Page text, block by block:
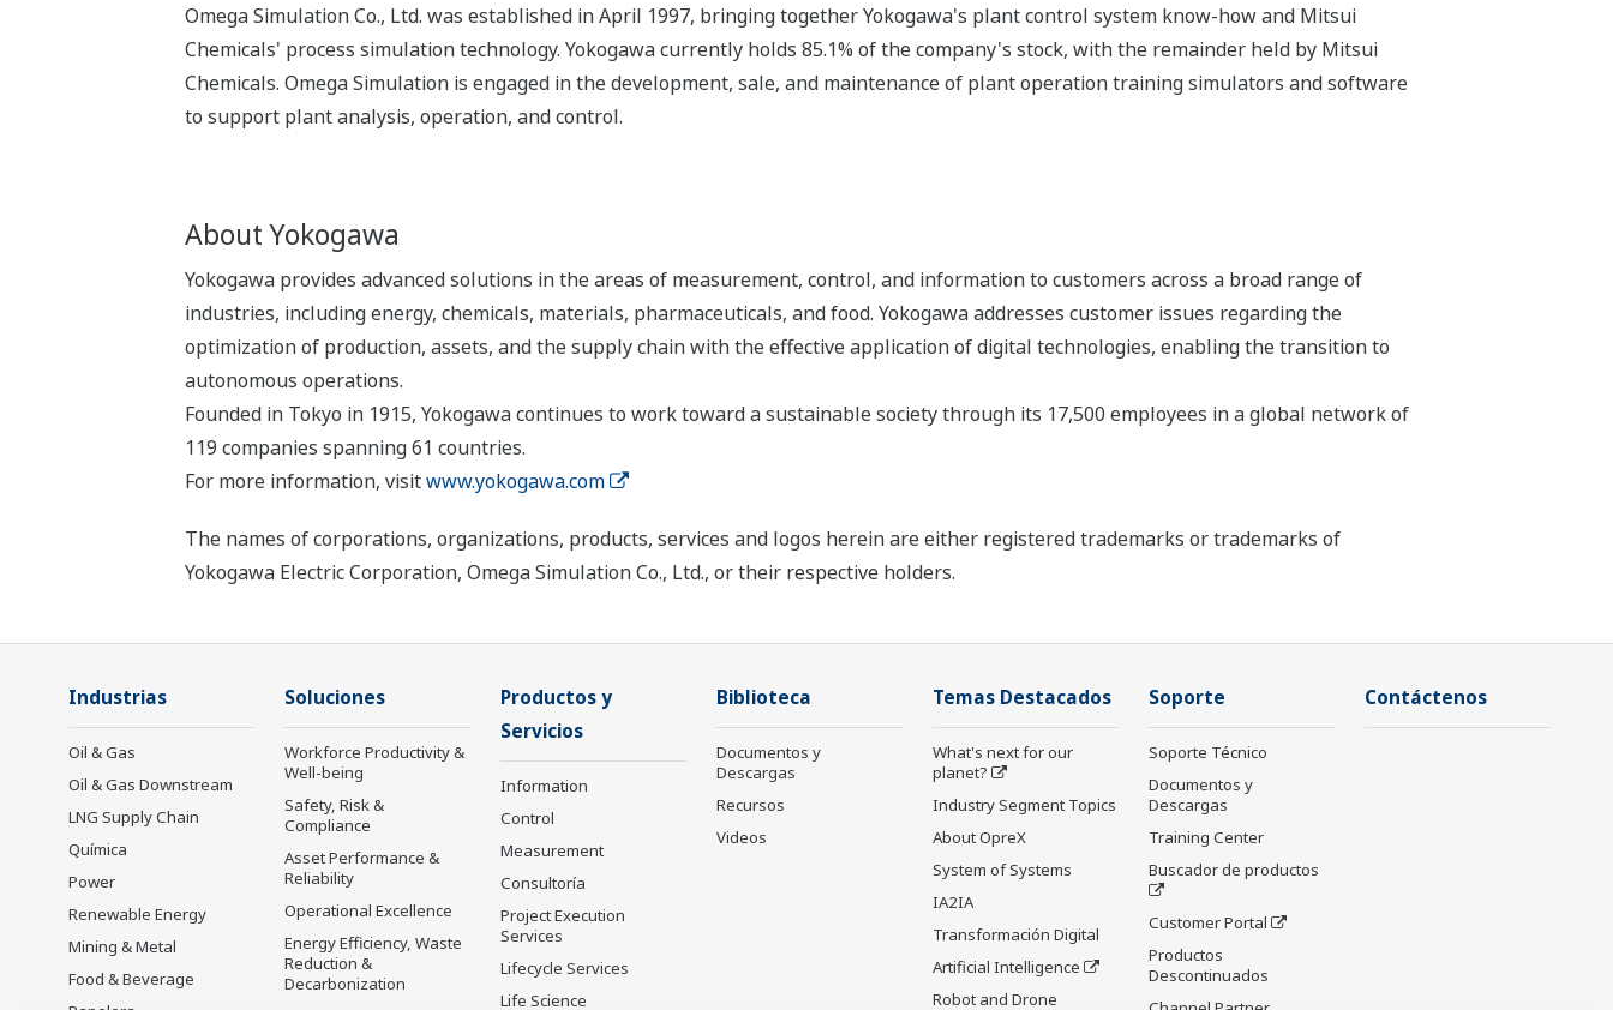
Omega Simulation Co., Ltd. was established in April 1997, bringing together Yokogawa's plant control system know-how and Mitsui
Chemicals' process simulation technology. Yokogawa currently holds 85.1% of the company's stock, with the remainder held by Mitsui
Chemicals. Omega Simulation is engaged in the development, sale, and maintenance of plant operation training simulators and software
to support plant analysis, operation, and control.
About Yokogawa
Yokogawa provides advanced solutions in the areas of measurement, control, and information to customers across a broad range of
industries, including energy, chemicals, materials, pharmaceuticals, and food. Yokogawa addresses customer issues regarding the
optimization of production, assets, and the supply chain with the effective application of digital technologies, enabling the transition to
autonomous operations.
Founded in Tokyo in 1915, Yokogawa continues to work toward a sustainable society through its 17,500 employees in a global network of
119 companies spanning 61 countries.
For more information, visitwww.yokogawa.com
The names of corporations, organizations, products, services and logos herein are either registered trademarks or trademarks of
Yokogawa Electric Corporation, Omega Simulation Co., Ltd., or their respective holders.
Industrias
Oil & Gas
Oil & Gas Downstream
LNG Supply Chain
Química
Power
Renewable Energy
Mining & Metal
Food & Beverage
Soluciones
Workforce Productivity &
Well-being
Safety, Risk &
Compliance
Asset Performance &
Reliability
Operational Excellence
Energy Efficiency, Waste
Reduction &
Decarbonization
Productos y
Servicios
Information
Control
Measurement
Consultoría
Project Execution
Services
Lifecycle Services
Life Science
Biblioteca
Documentos y
Descargas
Recursos
Videos
Temas Destacados
What's next for our
planet?
Industry Segment Topics
About OpreX
System of Systems
IA2IA
Transformación Digital
Artificial Intelligence
Robot and Drone
Soporte
Soporte Técnico
Documentos y
Descargas
Training Center
Buscador de productos
Customer Portal
Productos
Descontinuados
Contáctenos